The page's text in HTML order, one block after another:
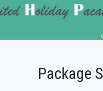
Package